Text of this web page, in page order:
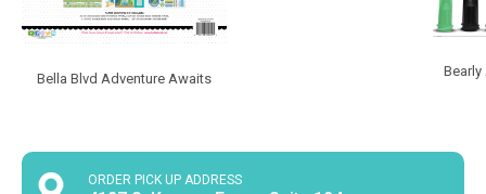
Bella Blvd Adventure Awaits
ORDER PICK UP ADDRESS